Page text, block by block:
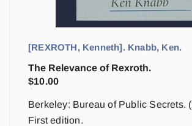
[REXROTH, Kenneth]. Knabb, Ken.
The Relevance of Rexroth.
$10.00
Berkeley: Bureau of Public Secrets.
First edition.